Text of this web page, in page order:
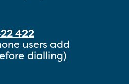
422
users add
dialling)